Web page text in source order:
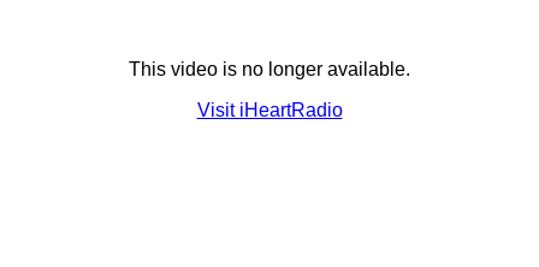
This video is no longer available.
Visit iHeartRadio